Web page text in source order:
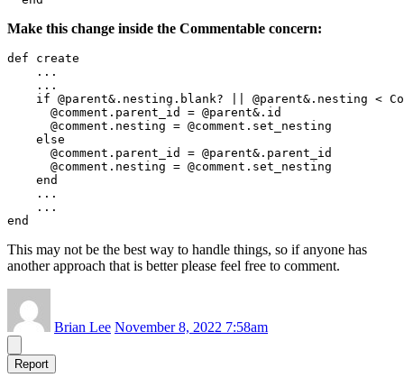
Make this change inside the Commentable concern:
def create
    ...
    ...
if @parent&.nesting.blank? || @parent&.nesting <
      @comment.parent_id = @parent&.id
      @comment.nesting = @comment.set_nesting
    else
      @comment.parent_id = @parent&.parent_id
      @comment.nesting = @comment.set_nesting
    end
    ...
    ...
This may not be the best way to handle things, so if anyone has
another approach that is better please feel free to comment.
Brian Lee November 8, 2022 7:58am
Report